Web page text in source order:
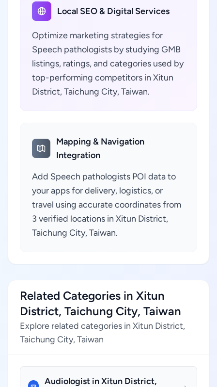
Local SEO & Digital Services
Optimize marketing strategies for
Speech pathologists by studying GMB
listings, ratings, and categories used by
top-performing competitors in Xitun
District, Taichung City, Taiwan.
Mapping & Navigation
Integration
Add Speech pathologists POI data to
your apps for delivery, logistics, or
travel using accurate coordinates from
3 verified locations in Xitun District,
Taichung City, Taiwan.
Related Categories in Xitun
District, Taichung City, Taiwan
Explore related categories in Xitun District,
Taichung City, Taiwan
Audiologist in Xitun District,